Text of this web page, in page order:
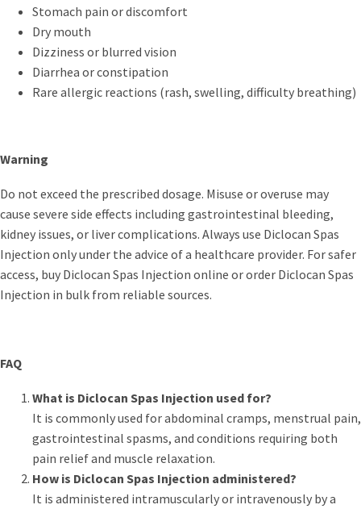
Stomach pain or discomfort
Dry mouth
Dizziness or blurred vision
Diarrhea or constipation
Rare allergic reactions (rash, swelling, difficulty breathing)
Warning
Do not exceed the prescribed dosage. Misuse or overuse may
cause severe side effects including gastrointestinal bleeding,
kidney issues, or liver complications. Always use Diclocan Spas
Injection only under the advice of a healthcare provider. For safer
access, buy Diclocan Spas Injection online or order Diclocan Spas
Injection in bulk from reliable sources.
FAQ
What is Diclocan Spas Injection used for?
It is commonly used for abdominal cramps, menstrual pain,
gastrointestinal spasms, and conditions requiring both
pain relief and muscle relaxation.
How is Diclocan Spas Injection administered?
It is administered intramuscularly or intravenously by a